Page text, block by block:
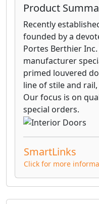
Fire-rated doors
fire-rated wood
90 minute ratings
and profiles of
Product
Recently
founded by a
Portes Berthier
manufacturer
primed louvered
line of stile and
Our focus is on
special orders.
SmartLinks
Click for more